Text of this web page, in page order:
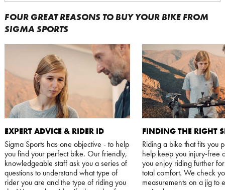
FOUR GREAT REASONS TO BUY YOUR BIKE FROM
SIGMA SPORTS
EXPERT ADVICE & RIDER ID
Sigma Sports has one objective - to help
you find your perfect bike. Our friendly,
knowledgeable staff ask you a series of
questions to understand what type of
rider you are and the type of riding you
FINDING THE RIGHT
Riding a bike that fits you
help keep you injury-free
you enjoy riding further
total comfort. We check
measurements on a jig to